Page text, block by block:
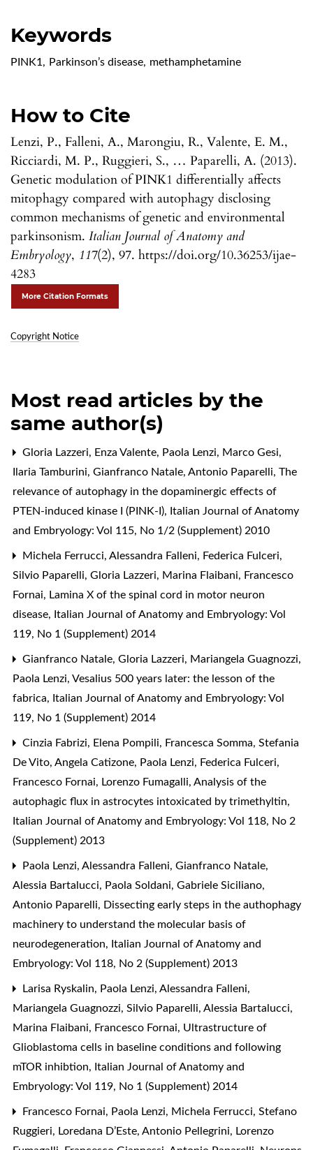
Keywords
PINK1 , Parkinson’s disease, methamphetamine
How to Cite
Lenzi, P., Falleni, A., Marongiu, R., Valente, E. M.,
Ricciardi, M. P., Ruggieri, S., … Paparelli, A. (2013).
Genetic modulation of PINK1 differentially affects
mitophagy compared with autophagy disclosing
common mechanisms of genetic and environmental
parkinsonism. Italian Journal of Anatomy and
Embryology, 117(2), 97. https://doi.org/10.36253/ijae-
4283
More Citation Formats
Copyright Notice
Most read articles by the
same author(s)
Gloria Lazzeri, Enza Valente, Paola Lenzi, Marco Gesi,
Ilaria Tamburini, Gianfranco Natale, Antonio Paparelli, The
relevance of autophagy in the dopaminergic effects of
PTEN-induced kinase I (PINK-I), Italian Journal of Anatomy
and Embryology: Vol 115, No 1/2 (Supplement) 2010
Michela Ferrucci, Alessandra Falleni, Federica Fulceri,
Silvio Paparelli, Gloria Lazzeri, Marina Flaibani, Francesco
Fornai, Lamina X of the spinal cord in motor neuron
disease, Italian Journal of Anatomy and Embryology: Vol
119, No 1 (Supplement) 2014
Gianfranco Natale, Gloria Lazzeri, Mariangela Guagnozzi,
Paola Lenzi, Vesalius 500 years later: the lesson of the
fabrica, Italian Journal of Anatomy and Embryology: Vol
119, No 1 (Supplement) 2014
Cinzia Fabrizi, Elena Pompili, Francesca Somma, Stefania
De Vito, Angela Catizone, Paola Lenzi, Federica Fulceri,
Francesco Fornai, Lorenzo Fumagalli, Analysis of the
autophagic flux in astrocytes intoxicated by trimethyltin,
Italian Journal of Anatomy and Embryology: Vol 118, No 2
(Supplement) 2013
Paola Lenzi, Alessandra Falleni, Gianfranco Natale,
Alessia Bartalucci, Paola Soldani, Gabriele Siciliano,
Antonio Paparelli, Dissecting early steps in the authophagy
machinery to understand the molecular basis of
neurodegeneration, Italian Journal of Anatomy and
Embryology: Vol 118, No 2 (Supplement) 2013
Larisa Ryskalin, Paola Lenzi, Alessandra Falleni,
Mariangela Guagnozzi, Silvio Paparelli, Alessia Bartalucci,
Marina Flaibani, Francesco Fornai, Ultrastructure of
Glioblastoma cells in baseline conditions and following
mTOR inhibtion, Italian Journal of Anatomy and
Embryology: Vol 119, No 1 (Supplement) 2014
Francesco Fornai, Paola Lenzi, Michela Ferrucci, Stefano
Ruggieri, Loredana D’Este, Antonio Pellegrini, Lorenzo